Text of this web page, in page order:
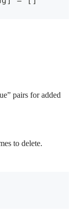
pairs for added
to delete.